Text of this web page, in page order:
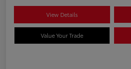
View Details
Value Your Trade